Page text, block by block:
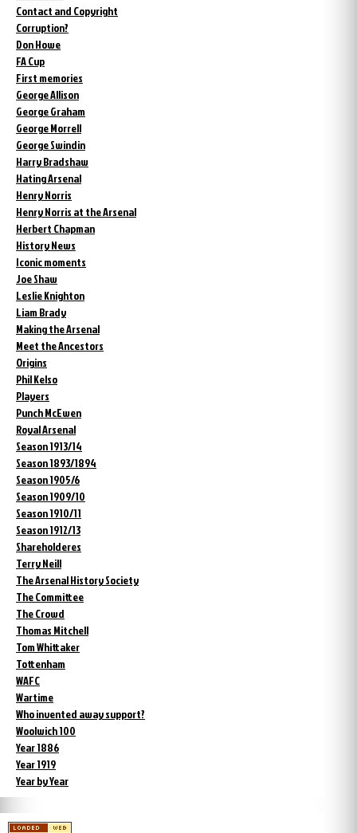
Contact and Copyright
Corruption?
Don Howe
FA Cup
First memories
George Allison
George Graham
George Morrell
George Swindin
Harry Bradshaw
Hating Arsenal
Henry Norris
Henry Norris at the Arsenal
Herbert Chapman
History News
Iconic moments
Joe Shaw
Leslie Knighton
Liam Brady
Making the Arsenal
Meet the Ancestors
Origins
Phil Kelso
Players
Punch McEwen
Royal Arsenal
Season 1913/14
Season 1893/1894
Season 1905/6
Season 1909/10
Season 1910/11
Season 1912/13
Shareholderes
Terry Neill
The Arsenal History Society
The Committee
The Crowd
Thomas Mitchell
Tom Whittaker
Tottenham
WAFC
Wartime
Who invented away support?
Woolwich 100
Year 1886
Year 1919
Year by Year